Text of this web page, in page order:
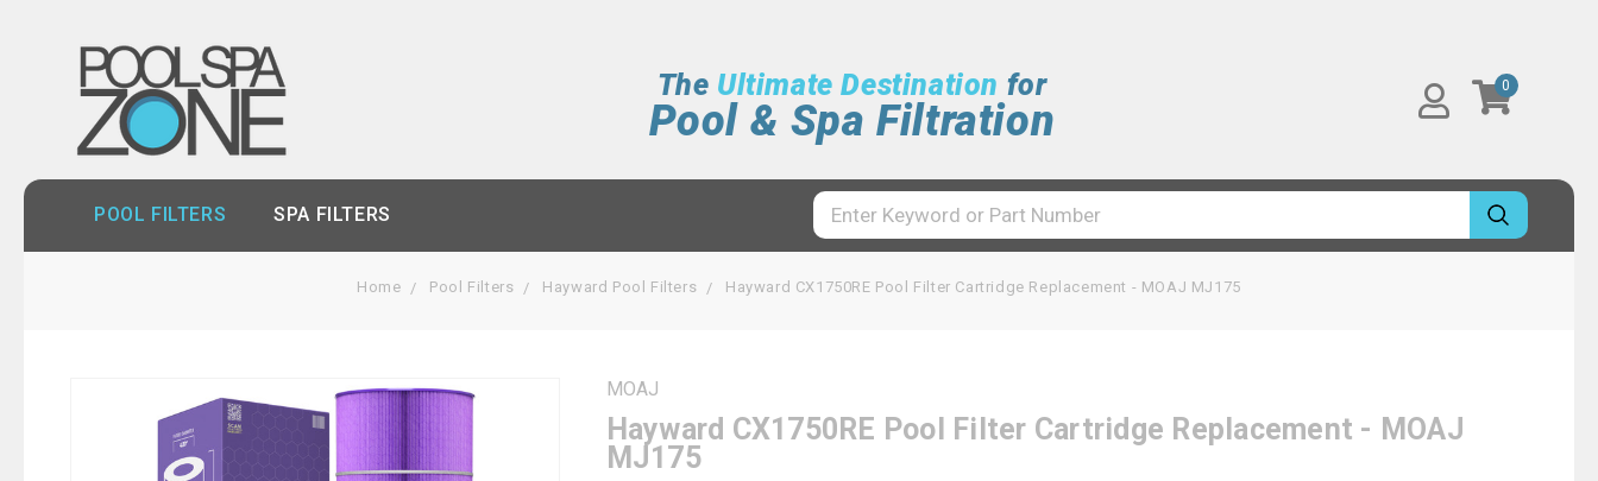
The Ultimate Destination for
Pool & Spa Filtration
0
POOL FILTERS SPA FILTERS
Home Pool Filters Hayward Pool Filters Hayward CX1750RE Pool Filter Cartridge Replacement - MOAJ MJ175
MOAJ
Hayward CX1750RE Pool Filter Cartridge Replacement - MOAJ
MJ175